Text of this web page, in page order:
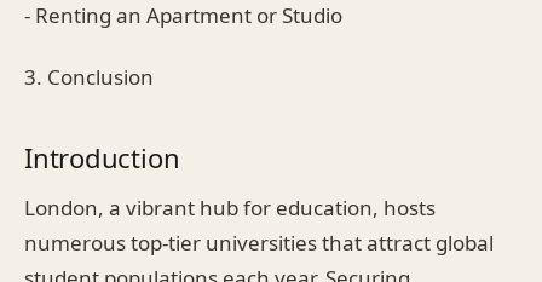
- Renting an Apartment or Studio
3. Conclusion
Introduction
London, a vibrant hub for education, hosts
numerous top-tier universities that attract global